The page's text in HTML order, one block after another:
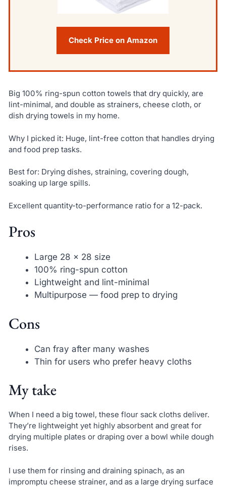
Check Price on Amazon
Big 100% ring-spun cotton towels that dry quickly, are
lint-minimal, and double as strainers, cheese cloth, or
dish drying towels in my home.
Why I picked it: Huge, lint-free cotton that handles drying
and food prep tasks.
Best for: Drying dishes, straining, covering dough,
soaking up large spills.
Excellent quantity-to-performance ratio for a 12-pack.
Pros
Large 28 x 28 size
100% ring-spun cotton
Lightweight and lint-minimal
Multipurpose — food prep to drying
Cons
Can fray after many washes
Thin for users who prefer heavy cloths
My take
When I need a big towel, these flour sack cloths deliver.
They’re lightweight yet highly absorbent and great for
drying multiple plates or draping over a bowl while dough
rises.
I use them for rinsing and draining spinach, as an
impromptu cheese strainer, and as a large drying surface